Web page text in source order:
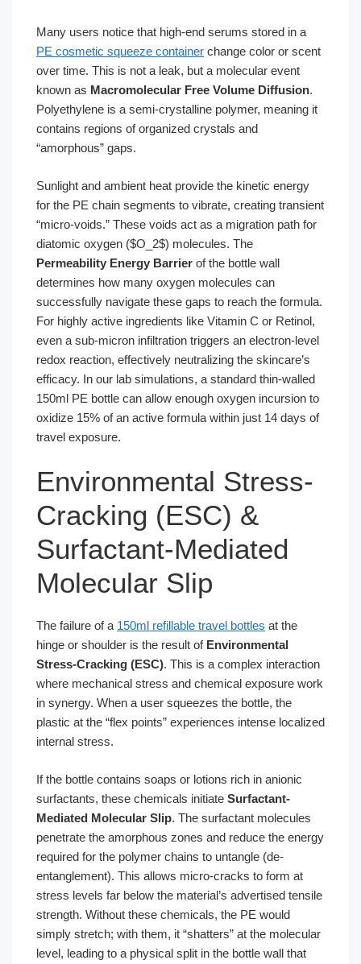
Many users notice that high-end serums stored in a
PE cosmetic squeeze container change color or scent
over time. This is not a leak, but a molecular event
known as Macromolecular Free Volume Diffusion.
Polyethylene is a semi-crystalline polymer, meaning it
contains regions of organized crystals and
“amorphous” gaps.
Sunlight and ambient heat provide the kinetic energy
for the PE chain segments to vibrate, creating transient
“micro-voids.” These voids act as a migration path for
diatomic oxygen ($O_2$) molecules. The
Permeability Energy Barrier of the bottle wall
determines how many oxygen molecules can
successfully navigate these gaps to reach the formula.
For highly active ingredients like Vitamin C or Retinol,
even a sub-micron infiltration triggers an electron-level
redox reaction, effectively neutralizing the skincare’s
efficacy. In our lab simulations, a standard thin-walled
150ml PE bottle can allow enough oxygen incursion to
oxidize 15% of an active formula within just 14 days of
travel exposure.
Environmental Stress-
Cracking (ESC) &
Surfactant-Mediated
Molecular Slip
The failure of a 150ml refillable travel bottles at the
hinge or shoulder is the result of Environmental
Stress-Cracking (ESC). This is a complex interaction
where mechanical stress and chemical exposure work
in synergy. When a user squeezes the bottle, the
plastic at the “flex points” experiences intense localized
internal stress.
If the bottle contains soaps or lotions rich in anionic
surfactants, these chemicals initiate Surfactant-
Mediated Molecular Slip. The surfactant molecules
penetrate the amorphous zones and reduce the energy
required for the polymer chains to untangle (de-
entanglement). This allows micro-cracks to form at
stress levels far below the material’s advertised tensile
strength. Without these chemicals, the PE would
simply stretch; with them, it “shatters” at the molecular
level, leading to a physical split in the bottle wall that